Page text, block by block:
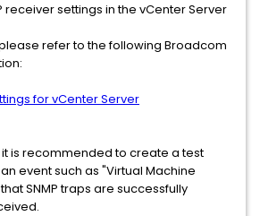
receiver settings in the vCenter Server
refer to the following Broadcom
for vCenter Server
is recommended to create a test
event such as "Virtual Machine
SNMP traps are successfully